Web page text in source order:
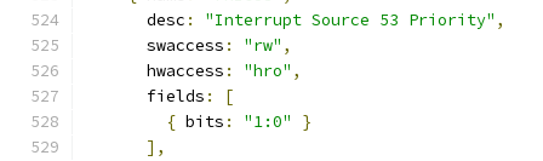
      desc
: "Interrupt Source 53 Priority" ,
      swaccess
: "rw" ,
      hwaccess
: "hro" ,
      fields
:
[
{ bits : "1:0"
}
],